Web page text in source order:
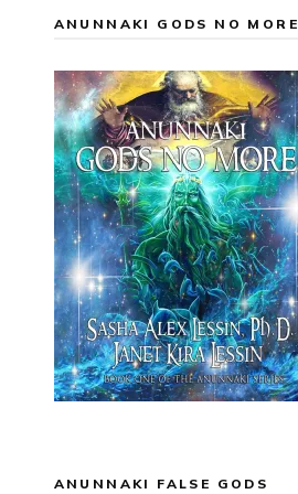
ANUNNAKI GODS NO MORE
ANUNNAKI FALSE GODS